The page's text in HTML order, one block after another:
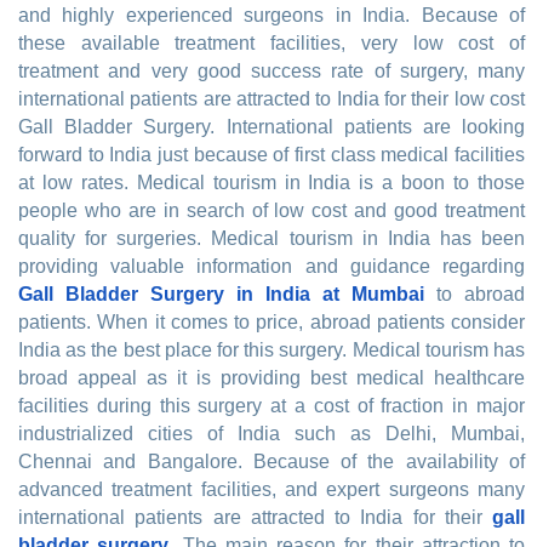
and highly experienced surgeons in India. Because of
these available treatment facilities, very low cost of
treatment and very good success rate of surgery, many
international patients are attracted to India for their low cost
Gall Bladder Surgery. International patients are looking
forward to India just because of first class medical facilities
at low rates. Medical tourism in India is a boon to those
people who are in search of low cost and good treatment
quality for surgeries. Medical tourism in India has been
providing valuable information and guidance regarding
Gall Bladder Surgery in India at Mumbai to abroad
patients. When it comes to price, abroad patients consider
India as the best place for this surgery. Medical tourism has
broad appeal as it is providing best medical healthcare
facilities during this surgery at a cost of fraction in major
industrialized cities of India such as Delhi, Mumbai,
Chennai and Bangalore. Because of the availability of
advanced treatment facilities, and expert surgeons many
international patients are attracted to India for their gall